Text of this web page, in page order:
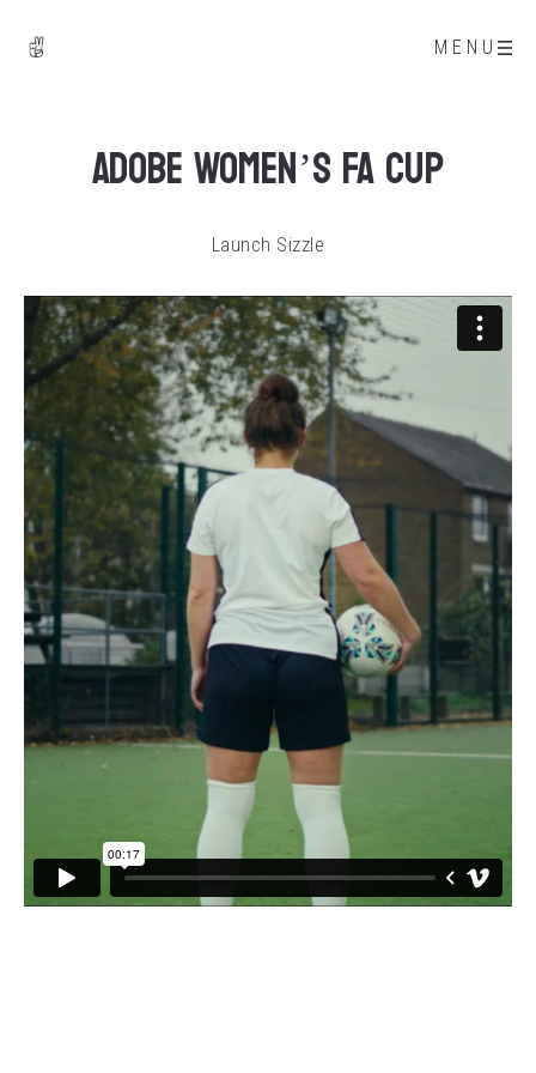
MENU
Adobe Women’s FA Cup
Launch Sizzle